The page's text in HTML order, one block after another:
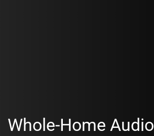
Whole-Home Audio